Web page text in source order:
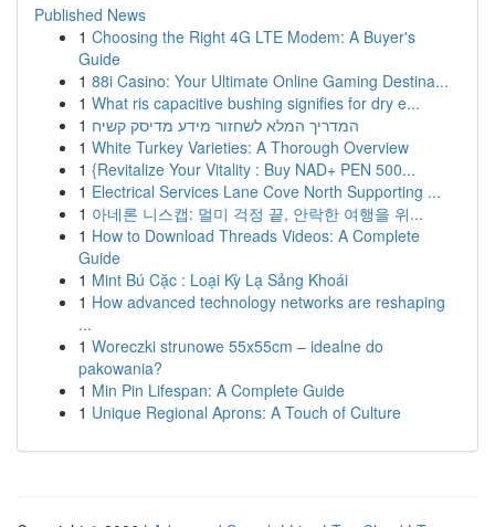
Published News
1 Choosing the Right 4G LTE Modem: A Buyer's
Guide
1 88i Casino: Your Ultimate Online Gaming Destina...
1 What ris capacitive bushing signifies for dry e...
1 המדריך המלא לשחזור מידע מדיסק קשיח
1 White Turkey Varieties: A Thorough Overview
1 {Revitalize Your Vitality : Buy NAD+ PEN 500...
1 Electrical Services Lane Cove North Supporting ...
1 아네론 니스캡: 멀미 걱정 끝, 안락한 여행을 위...
1 How to Download Threads Videos: A Complete
Guide
1 Mint Bú Cặc : Loại Kỳ Lạ Sảng Khoái
1 How advanced technology networks are reshaping
...
1 Woreczki strunowe 55x55cm – idealne do
pakowania?
1 Min Pin Lifespan: A Complete Guide
1 Unique Regional Aprons: A Touch of Culture